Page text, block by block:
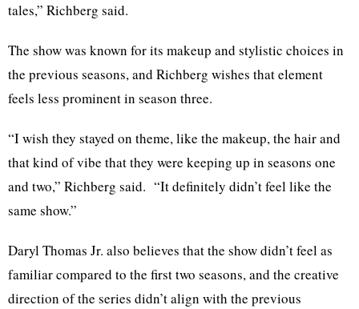
tales,” Richberg said.
The show was known for its makeup and stylistic choices in
the previous seasons, and Richberg wishes that element
feels less prominent in season three.
“I wish they stayed on theme, like the makeup, the hair and
that kind of vibe that they were keeping up in seasons one
and two,” Richberg said. “It definitely didn’t feel like the
same show.”
Daryl Thomas Jr. also believes that the show didn’t feel as
familiar compared to the first two seasons, and the creative
direction of the series didn’t align with the previous